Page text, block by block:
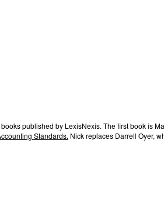
published by LexisNexis. The first book is
Standards. Nick replaces Darrell Oyer,